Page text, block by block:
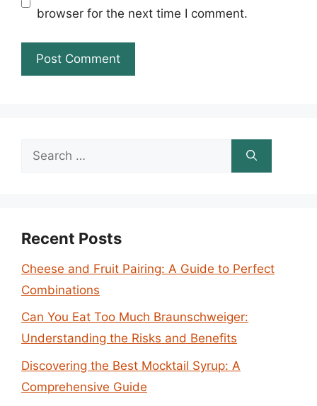
browser for the next time I comment.
Search
Recent Posts
Cheese and Fruit Pairing: A Guide to Perfect
Combinations
Can You Eat Too Much Braunschweiger:
Understanding the Risks and Benefits
Discovering the Best Mocktail Syrup: A
Comprehensive Guide